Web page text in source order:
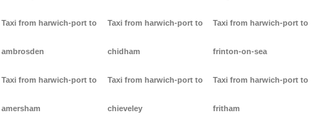
Taxi from harwich-port to
ambrosden
Taxi from harwich-port to
amersham
Taxi from harwich-port to
chidham
Taxi from harwich-port to
chieveley
Taxi from harwich-port to
frinton-on-sea
Taxi from harwich-port to
fritham